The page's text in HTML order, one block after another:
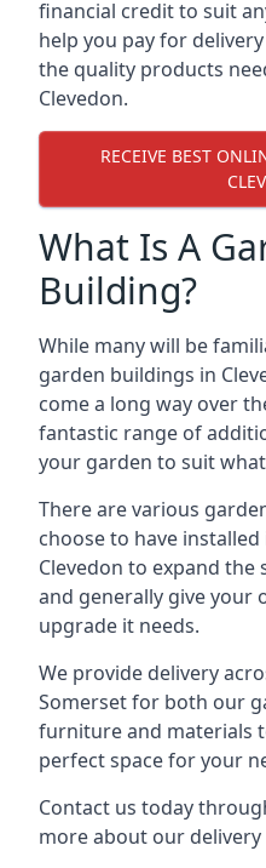
financial credit to suit
help you pay for
the quality products
Clevedon.
RECEIVE BEST
What Is A
Building?
While many will be
garden buildings in
come a long way over
fantastic range of
your garden to suit
There are various
choose to have
Clevedon to expand the
and generally give your
upgrade it needs.
We provide delivery
Somerset for both our
furniture and materials
perfect space for your
Contact us today
more about our delivery